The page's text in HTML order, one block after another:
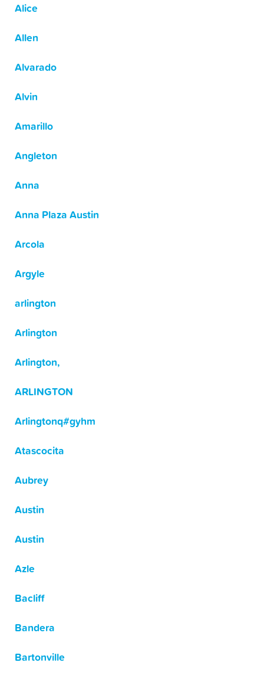
Alice
Allen
Alvarado
Alvin
Amarillo
Angleton
Anna
Anna Plaza Austin
Arcola
Argyle
arlington
Arlington
Arlington,
ARLINGTON
Arlingtonq#gyhm
Atascocita
Aubrey
Austin
Austin
Azle
Bacliff
Bandera
Bartonville